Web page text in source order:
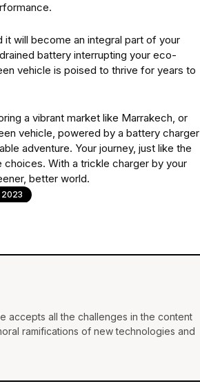
will become an integral part of your
battery interrupting your eco-
vehicle is poised to thrive for years to
a vibrant market like Marrakech, or
vehicle, powered by a battery charger
adventure. Your journey, just like the
choices. With a trickle charger by your
better world.
2023
accepts all the challenges in the content
ramifications of new technologies and